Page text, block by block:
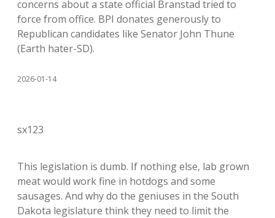
concerns about a state official Branstad tried to
force from office. BPI donates generously to
Republican candidates like Senator John Thune
(Earth hater-SD).
2026-01-14
sx123
This legislation is dumb. If nothing else, lab grown
meat would work fine in hotdogs and some
sausages. And why do the geniuses in the South
Dakota legislature think they need to limit the